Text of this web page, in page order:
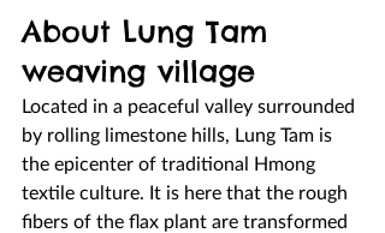
About Lung Tam
weaving village
Located in a peaceful valley surrounded
by rolling limestone hills, Lung Tam is
the epicenter of traditional Hmong
textile culture. It is here that the rough
fibers of the flax plant are transformed